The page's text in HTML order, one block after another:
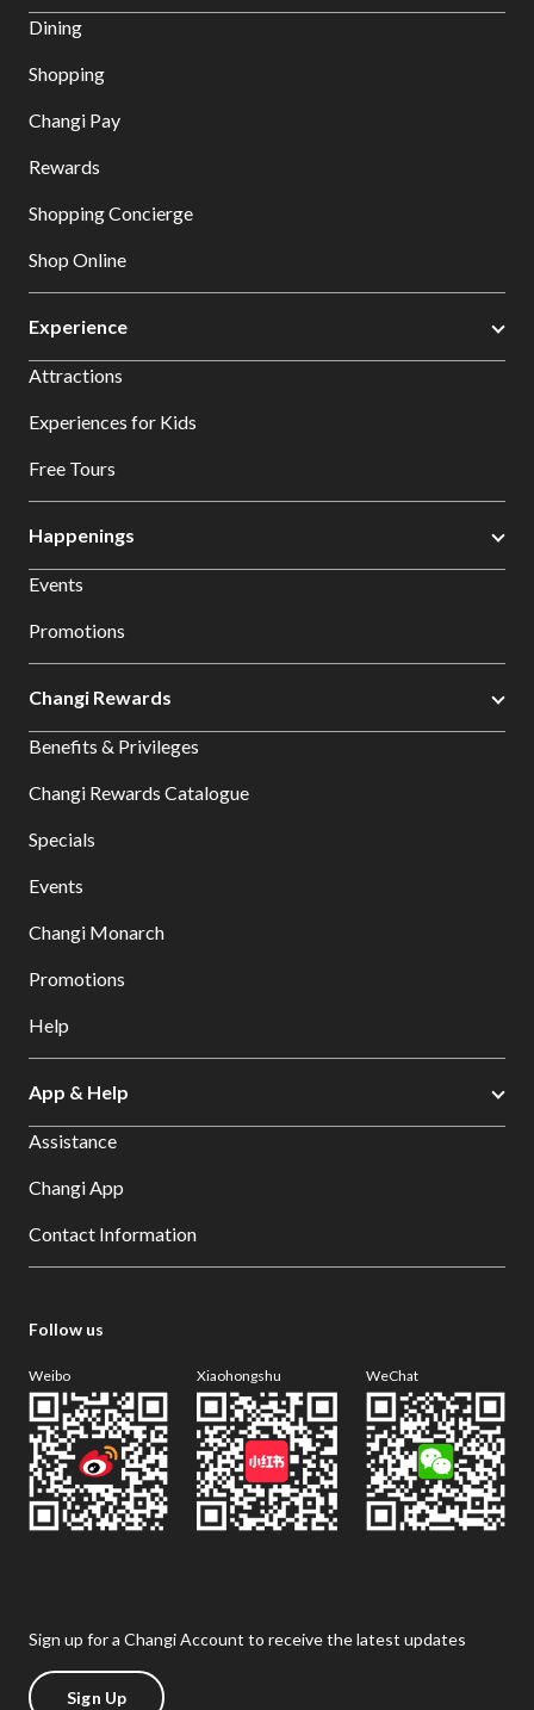
Dining
Shopping
Changi Pay
Rewards
Shopping Concierge
Shop Online
Experience
Attractions
Experiences for Kids
Free Tours
Happenings
Events
Promotions
Changi Rewards
Benefits & Privileges
Changi Rewards Catalogue
Specials
Events
Changi Monarch
Promotions
Help
App & Help
Assistance
Changi App
Contact Information
Follow us
Weibo Xiaohongshu WeChat
Sign up for a Changi Account to receive the latest updates
Sign Up